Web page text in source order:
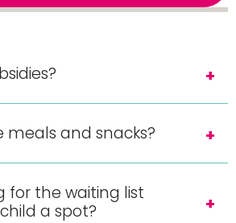
meals and snacks?
for the waiting list
a spot?